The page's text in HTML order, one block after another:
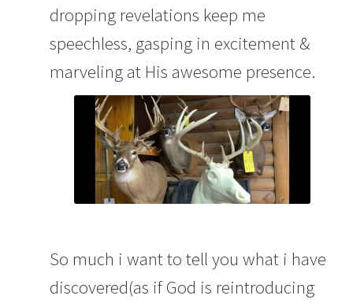
dropping revelations keep me
speechless, gasping in excitement &
marveling at His awesome presence.
So much i want to tell you what i have
discovered(as if God is reintroducing